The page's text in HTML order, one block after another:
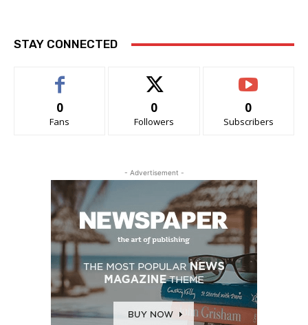
STAY CONNECTED
0
Fans
0
Followers
0
Subscribers
- Advertisement -